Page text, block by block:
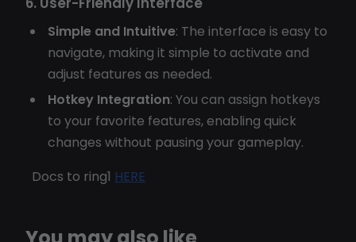
Simple and Intuitive: The interface is easy to
navigate, making it simple to activate and
adjust features as needed.
Hotkey Integration: You can assign hotkeys
to your favorite features, enabling quick
changes without pausing your gameplay.
Docs to ring1 HERE